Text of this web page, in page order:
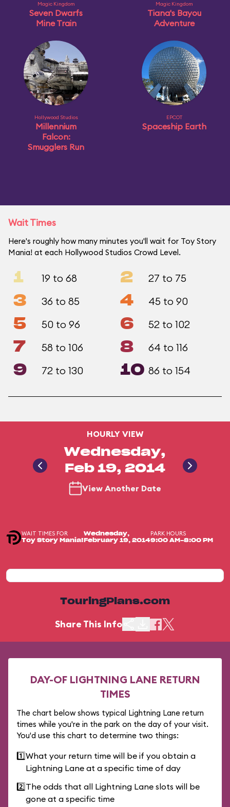
Magic Kingdom
Seven Dwarfs
Mine Train
Magic Kingdom
Tiana's Bayou
Adventure
Hollywood Studios
Millennium
Falcon:
Smugglers Run
EPCOT
Spaceship Earth
Wait Times
Here's roughly how many minutes you'll wait for Toy Story
Mania! at each Hollywood Studios Crowd Level.
1 19 to 68 2 27 to 75
3 36 to 85 4 45 to 90
5 50 to 96 6 52 to 102
7 58 to 106 8 64 to 116
9 72 to 130 10 86 to 154
HOURLY VIEW
Wednesday,
Feb 19, 2014
View Another Date
WAIT TIMES FOR
Toy Story Mania!
Wednesday,
February 19, 2014
PARK HOURS
9:00 AM-8:00 PM
TouringPlans.com
Share This Info
DAY-OF LIGHTNING LANE RETURN
TIMES
The chart below shows typical Lightning Lane return
times while you're in the park on the day of your visit.
You'd use this chart to determine two things:
1️⃣What your return time will be if you obtain a
Lightning Lane at a specific time of day
2️⃣The odds that all Lightning Lane slots will be
gone at a specific time